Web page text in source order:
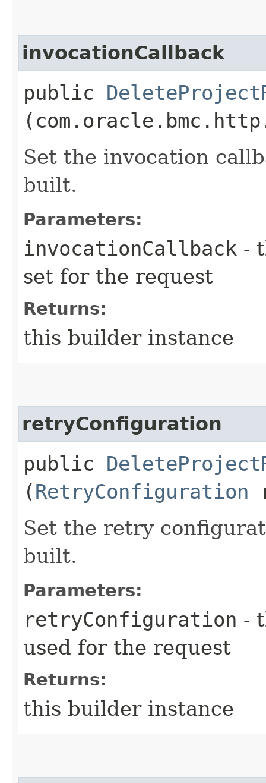
invocationCallback
public
Set the invocation
built.
Parameters:
invocationCallback -
set for the request
Returns:
this builder instance
retryConfiguration
public
(RetryConfiguration
Set the retry
built.
Parameters:
retryConfiguration -
used for the request
Returns:
this builder instance